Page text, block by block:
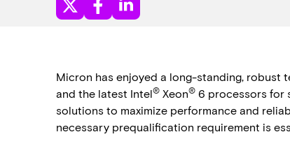
Micron has enjoyed a long-standing, robust
and the latest Intel® Xeon® 6 processors for
solutions to maximize performance and
necessary prequalification requirement is